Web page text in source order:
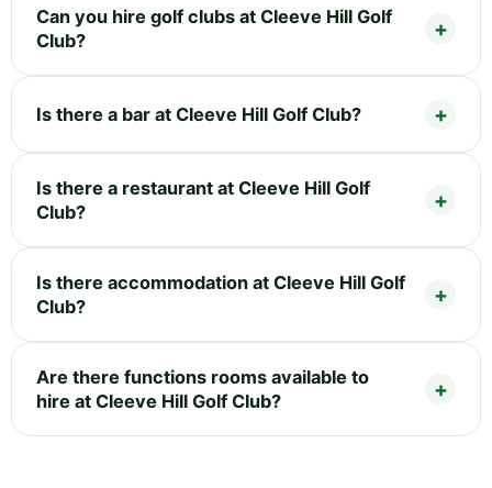
Can you hire golf clubs at Cleeve Hill Golf
Club?
Is there a bar at Cleeve Hill Golf Club?
Is there a restaurant at Cleeve Hill Golf
Club?
Is there accommodation at Cleeve Hill Golf
Club?
Are there functions rooms available to
hire at Cleeve Hill Golf Club?